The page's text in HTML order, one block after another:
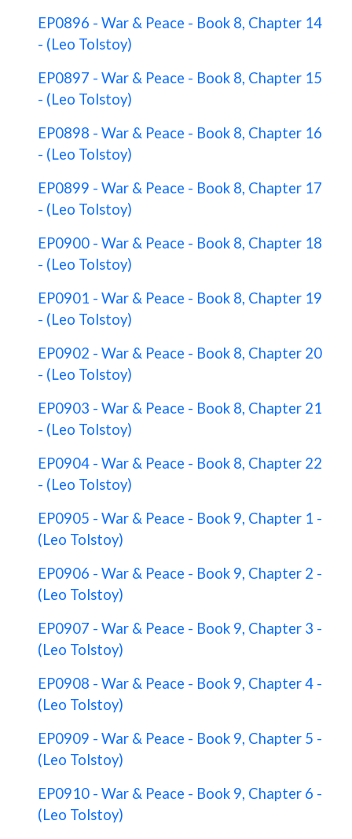
EP0896 - War & Peace - Book 8, Chapter 14
- (Leo Tolstoy)
EP0897 - War & Peace - Book 8, Chapter 15
- (Leo Tolstoy)
EP0898 - War & Peace - Book 8, Chapter 16
- (Leo Tolstoy)
EP0899 - War & Peace - Book 8, Chapter 17
- (Leo Tolstoy)
EP0900 - War & Peace - Book 8, Chapter 18
- (Leo Tolstoy)
EP0901 - War & Peace - Book 8, Chapter 19
- (Leo Tolstoy)
EP0902 - War & Peace - Book 8, Chapter 20
- (Leo Tolstoy)
EP0903 - War & Peace - Book 8, Chapter 21
- (Leo Tolstoy)
EP0904 - War & Peace - Book 8, Chapter 22
- (Leo Tolstoy)
EP0905 - War & Peace - Book 9, Chapter 1 -
(Leo Tolstoy)
EP0906 - War & Peace - Book 9, Chapter 2 -
(Leo Tolstoy)
EP0907 - War & Peace - Book 9, Chapter 3 -
(Leo Tolstoy)
EP0908 - War & Peace - Book 9, Chapter 4 -
(Leo Tolstoy)
EP0909 - War & Peace - Book 9, Chapter 5 -
(Leo Tolstoy)
EP0910 - War & Peace - Book 9, Chapter 6 -
(Leo Tolstoy)